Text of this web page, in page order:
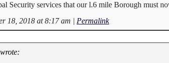
Security services that our l.6 mile Borough must
18, 2018 at 8:17 am | Permalink
wrote: